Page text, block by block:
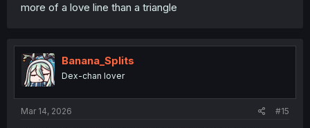
more of a love line than a triangle
Banana_Splits
Dex-chan lover
Mar 14, 2026 #15